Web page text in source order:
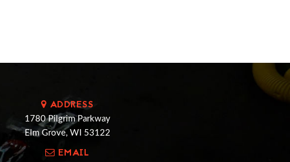
ADDRESS
1780 Pilgrim Parkway
Elm Grove, WI 53122
EMAIL